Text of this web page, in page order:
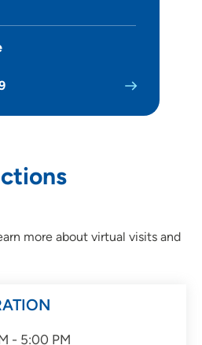
more about virtual visits and
- 5:00 PM